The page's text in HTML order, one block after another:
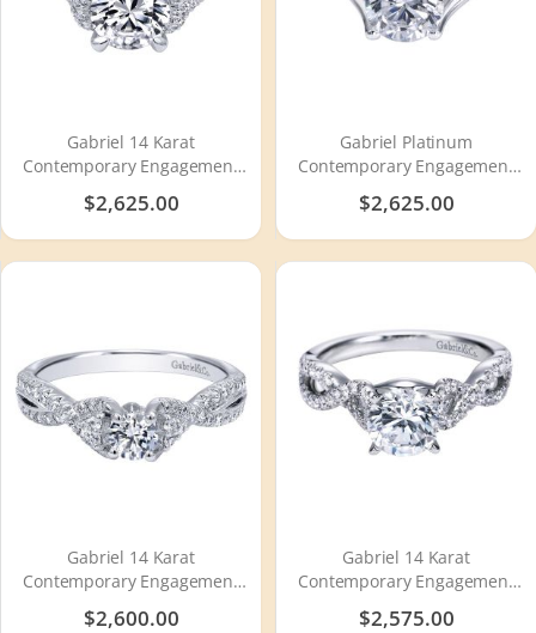
Gabriel 14 Karat
Contemporary Engagement
Ring ER10753W44JJ
$2,625.00
Gabriel Platinum
Contemporary Engagement
Ring ER7517PTJJJ
$2,625.00
Gabriel 14 Karat
Contemporary Engagement
Ring ER910175W44JJ
$2,600.00
Gabriel 14 Karat
Contemporary Engagement
Ring ER7805W44JJ
$2,575.00